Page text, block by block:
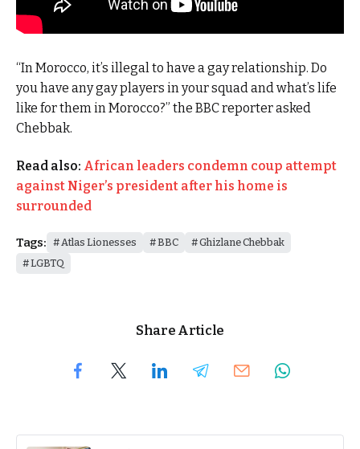
“In Morocco, it’s illegal to have a gay relationship. Do
you have any gay players in your squad and what’s life
like for them in Morocco?” the BBC reporter asked
Chebbak.
Read also: African leaders condemn coup attempt
against Niger’s president after his home is
surrounded
Tags: Atlas Lionesses BBC
Ghizlane Chebbak
LGBTQ
Share Article